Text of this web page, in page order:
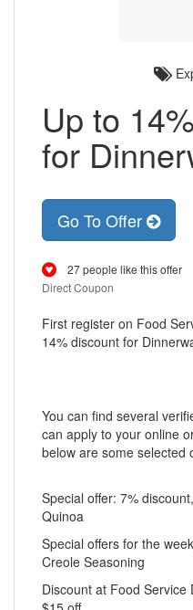
Up to
for
Go To Offer
27 people like this offer
Direct Coupon
First register on Food
14% discount for
You can find several
can apply to your online
below are some selected
Special offer: 7%
Quinoa
Special offers for the
Creole Seasoning
Discount at Food Service